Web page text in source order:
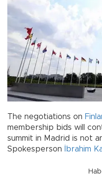
The negotiations on
membership bids will
summit in Madrid is not
Spokesperson
İbrahim